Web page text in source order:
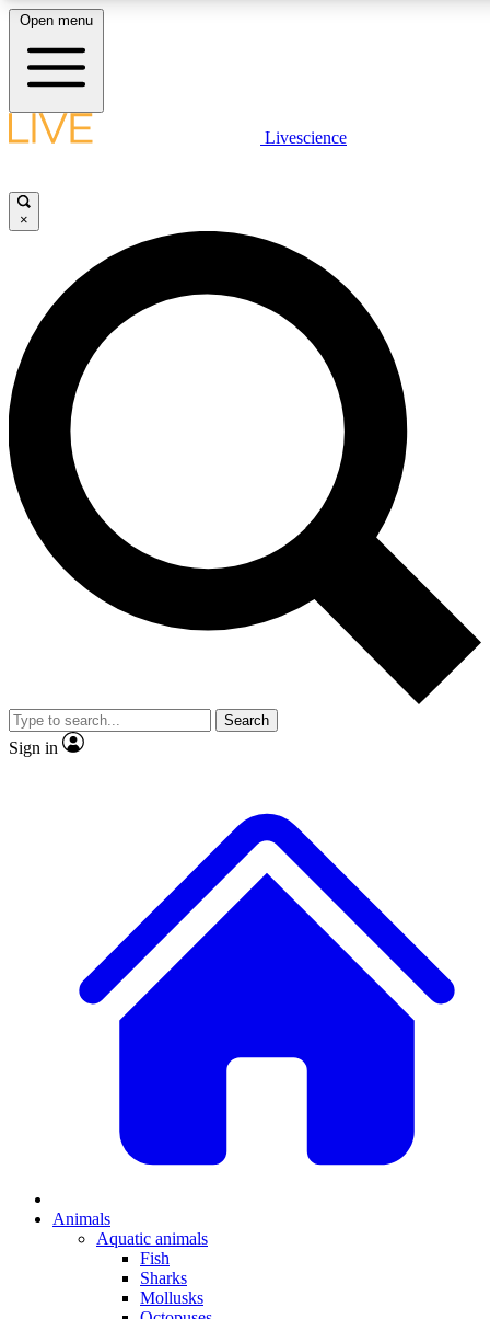
LIVE SCIENCE PLUS
JOIN FREE
LIVE SCIENCE PRO
Unlimited access to our exclusive features, expert analysis and in-depth
interviews, all ad-free
Exclusive, original
Member-only
JOIN LIVE SCIENCE PRO
Open menu
Livescience
×
Search
Sign in
Animals
Aquatic animals
Fish
Sharks
Mollusks